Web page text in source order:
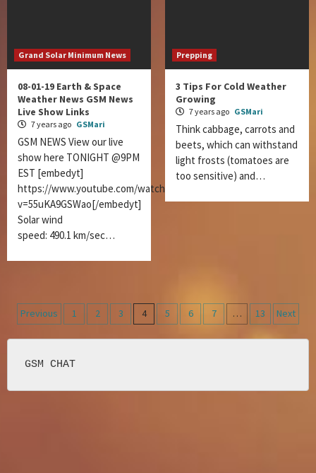
Grand Solar Minimum News
08-01-19 Earth & Space
Weather News GSM News
Live Show Links
7 years ago GSMari
GSM NEWS View our live
show here TONIGHT @9PM
EST [embedyt]
https://www.youtube.com/watch?
v=55uKA9GSWao[/embedyt]
Solar wind
speed: 490.1 km/sec…
Prepping
3 Tips For Cold Weather
Growing
7 years ago GSMari
Think cabbage, carrots and
beets, which can withstand
light frosts (tomatoes are
too sensitive) and…
Posts
navigation
Previous 1 2 3 4 5 6 7 … 13 Next